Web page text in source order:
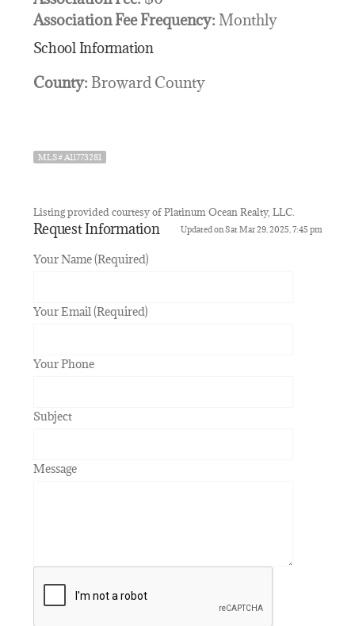
Association Fee Frequency: Monthly
School Information
County: Broward County
MLS# A11773281
Listing provided courtesy of Platinum Ocean Realty, LLC.
Updated on Sat Mar 29, 2025, 7:45 pm
Request Information
Your Name (Required)
Your Email (Required)
Your Phone
Subject
Message